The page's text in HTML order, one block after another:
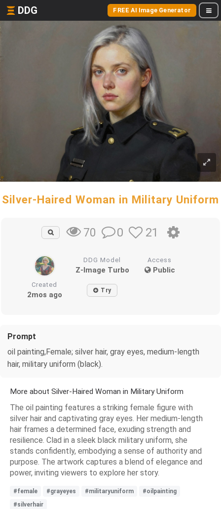
DDG FREE AI Image Generator
Silver-Haired Woman in Military Uniform
70 0 21
DDG Model
Z-Image Turbo
Access
Public
Created
2mos ago Try
Prompt
oil painting,Female; silver hair, gray eyes, medium-length
hair, military uniform (black).
More about Silver-Haired Woman in Military Uniform
The oil painting features a striking female figure with
silver hair and captivating gray eyes. Her medium-length
hair frames a determined face, exuding strength and
resilience. Clad in a sleek black military uniform, she
stands confidently, embodying a sense of authority and
purpose. The artwork captures a blend of elegance and
power, inviting viewers to explore her story.
#female #grayeyes #militaryuniform
#oilpainting
#silverhair